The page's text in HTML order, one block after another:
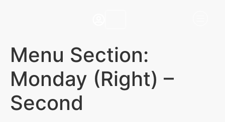
Menu Section:
Monday (Right) –
Second